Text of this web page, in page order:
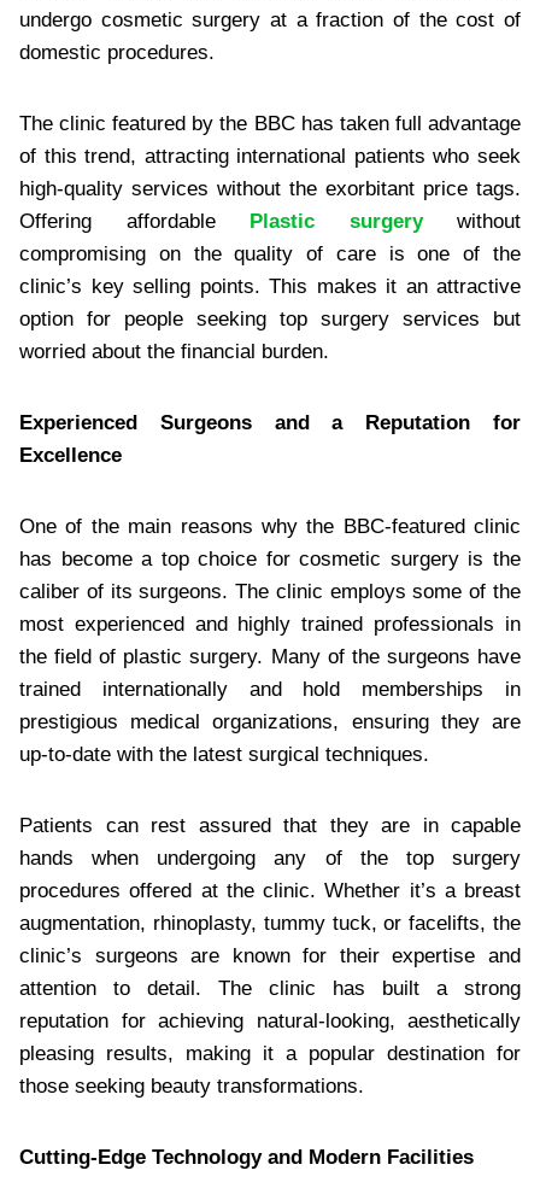
undergo cosmetic surgery at a fraction of the cost of
domestic procedures.
The clinic featured by the BBC has taken full advantage
of this trend, attracting international patients who seek
high-quality services without the exorbitant price tags.
Offering affordable
Plastic surgery
without
compromising on the quality of care is one of the
clinic’s key selling points. This makes it an attractive
option for people seeking top surgery services but
worried about the financial burden.
Experienced Surgeons and a Reputation for
Excellence
One of the main reasons why the BBC-featured clinic
has become a top choice for cosmetic surgery is the
caliber of its surgeons. The clinic employs some of the
most experienced and highly trained professionals in
the field of plastic surgery. Many of the surgeons have
trained internationally and hold memberships in
prestigious medical organizations, ensuring they are
up-to-date with the latest surgical techniques.
Patients can rest assured that they are in capable
hands when undergoing any of the top surgery
procedures offered at the clinic. Whether it’s a breast
augmentation, rhinoplasty, tummy tuck, or facelifts, the
clinic’s surgeons are known for their expertise and
attention to detail. The clinic has built a strong
reputation for achieving natural-looking, aesthetically
pleasing results, making it a popular destination for
those seeking beauty transformations.
Cutting-Edge Technology and Modern Facilities